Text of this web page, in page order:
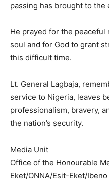
passing has brought to the
He prayed for the peaceful
soul and for God to grant
this difficult time.
Lt. General Lagbaja,
service to Nigeria, leaves
professionalism, bravery,
the nation’s security.
Media Unit
Office of the Honourable
Eket/ONNA/Esit-Eket/